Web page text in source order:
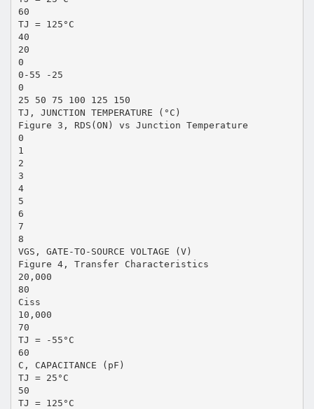
60
TJ = 125°C
40
20
0
0-55 -25
0
25 50 75 100 125 150
TJ, JUNCTION TEMPERATURE (°C)
Figure 3, RDS(ON) vs Junction Temperature
0
1
2
3
4
5
6
7
8
VGS, GATE-TO-SOURCE VOLTAGE (V)
Figure 4, Transfer Characteristics
20,000
80
Ciss
10,000
70
TJ = -55°C
60
C, CAPACITANCE (pF)
TJ = 25°C
50
TJ = 125°C